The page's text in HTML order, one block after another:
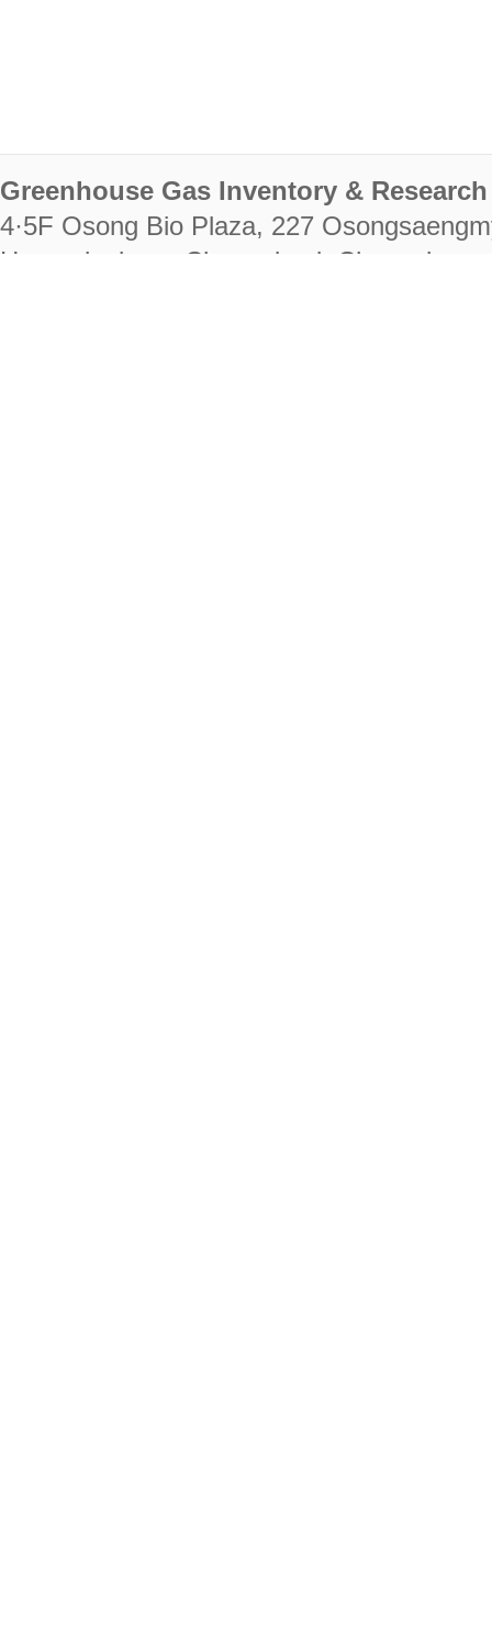
Greenhouse Gas Inventory &
4·5F Osong Bio Plaza, 227
Heungdeok-gu, Cheongju-si,